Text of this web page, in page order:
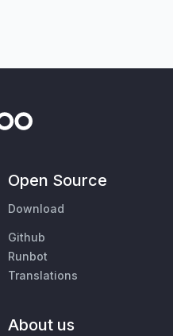
Open Source
Download
Github
Runbot
Translations
About us